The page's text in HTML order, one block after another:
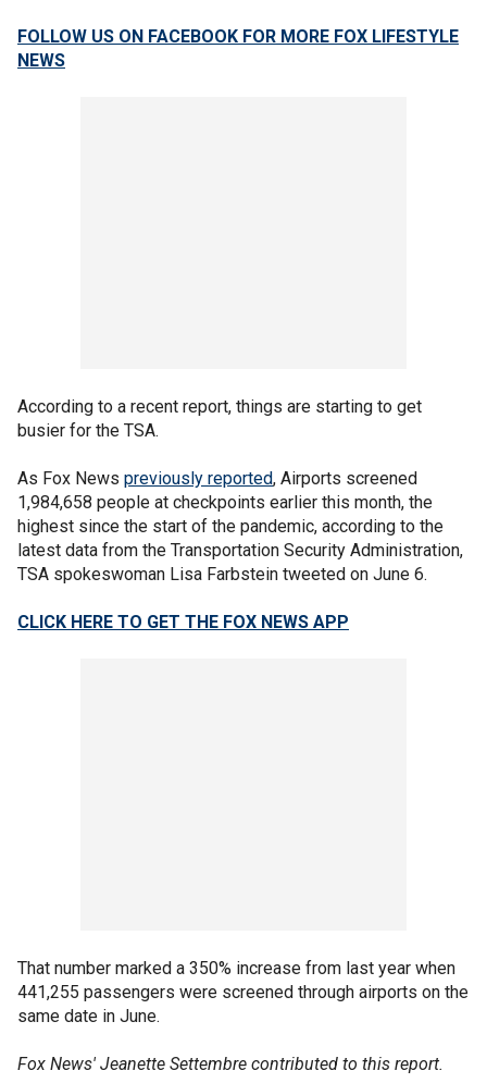
FOLLOW US ON FACEBOOK FOR MORE FOX LIFESTYLE
NEWS
According to a recent report, things are starting to get
busier for the TSA.
As Fox News previously reported, Airports screened
1,984,658 people at checkpoints earlier this month, the
highest since the start of the pandemic, according to the
latest data from the Transportation Security Administration,
TSA spokeswoman Lisa Farbstein tweeted on June 6.
CLICK HERE TO GET THE FOX NEWS APP
That number marked a 350% increase from last year when
441,255 passengers were screened through airports on the
same date in June.
Fox News' Jeanette Settembre contributed to this report.